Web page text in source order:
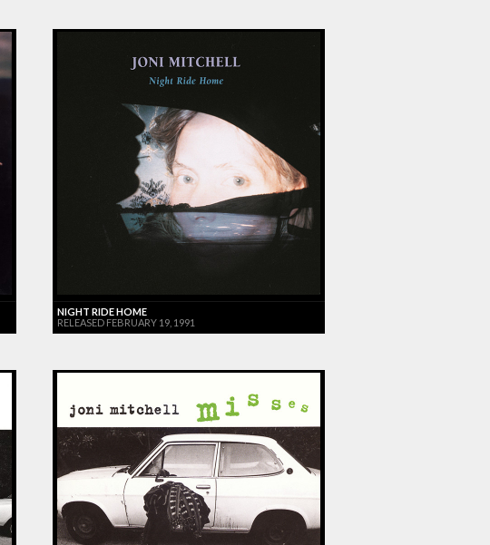
NIGHT RIDE HOME
RELEASED FEBRUARY 19, 1991